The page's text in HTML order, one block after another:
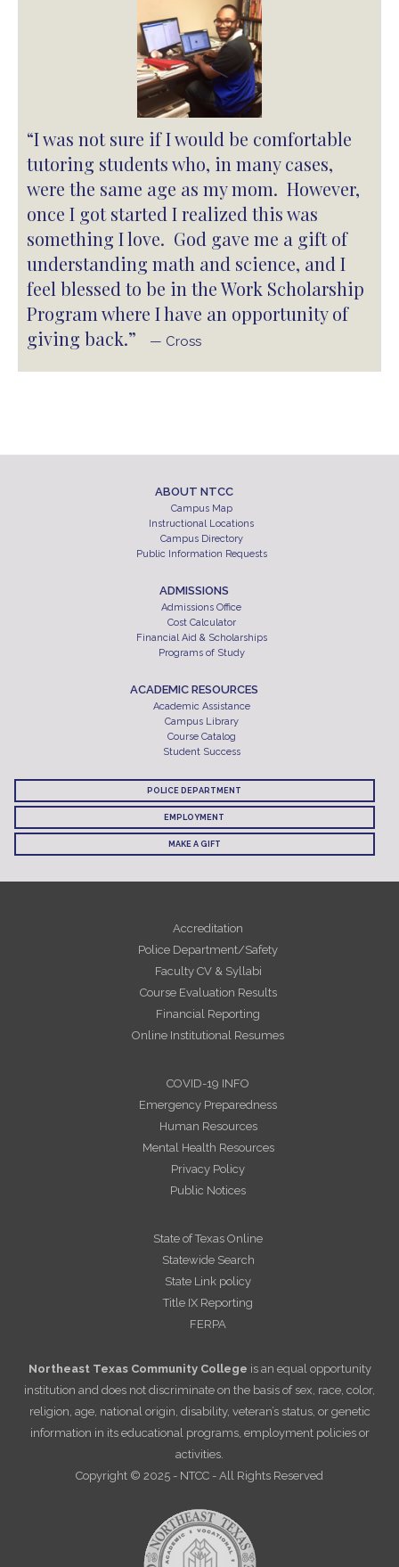
“I was not sure if I would be comfortable
tutoring students who, in many cases,
were the same age as my mom. However,
once I got started I realized this was
something I love. God gave me a gift of
understanding math and science, and I
feel blessed to be in the Work Scholarship
Program where I have an opportunity of
giving back.”
— Cross
ABOUT NTCC
Campus Map
Instructional Locations
Campus Directory
Public Information Requests
ADMISSIONS
Admissions Office
Cost Calculator
Financial Aid & Scholarships
Programs of Study
ACADEMIC RESOURCES
Academic Assistance
Campus Library
Course Catalog
Student Success
POLICE DEPARTMENT
EMPLOYMENT
MAKE A GIFT
Accreditation
Police Department/Safety
Faculty CV & Syllabi
Course Evaluation Results
Financial Reporting
Online Institutional Resumes
COVID-19 INFO
Emergency Preparedness
Human Resources
Mental Health Resources
Privacy Policy
Public Notices
State of Texas Online
Statewide Search
State Link policy
Title IX Reporting
FERPA
Northeast Texas Community College is an equal opportunity
institution and does not discriminate on the basis of sex, race, color,
religion, age, national origin, disability, veteran’s status, or genetic
information in its educational programs, employment policies or
activities.
Copyright © 2025 - NTCC - All Rights Reserved